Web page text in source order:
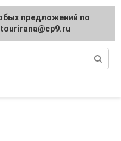
tourist
suggestions regarding
[email protected]
предложений по